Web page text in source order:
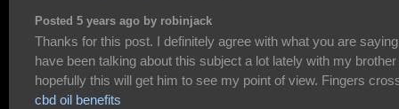
Posted 5 years ago by robinjack
Thanks for this post. I definitely agree with what you are
have been talking about this subject a lot lately with my
hopefully this will get him to see my point of view. Fingers
cbd oil benefits